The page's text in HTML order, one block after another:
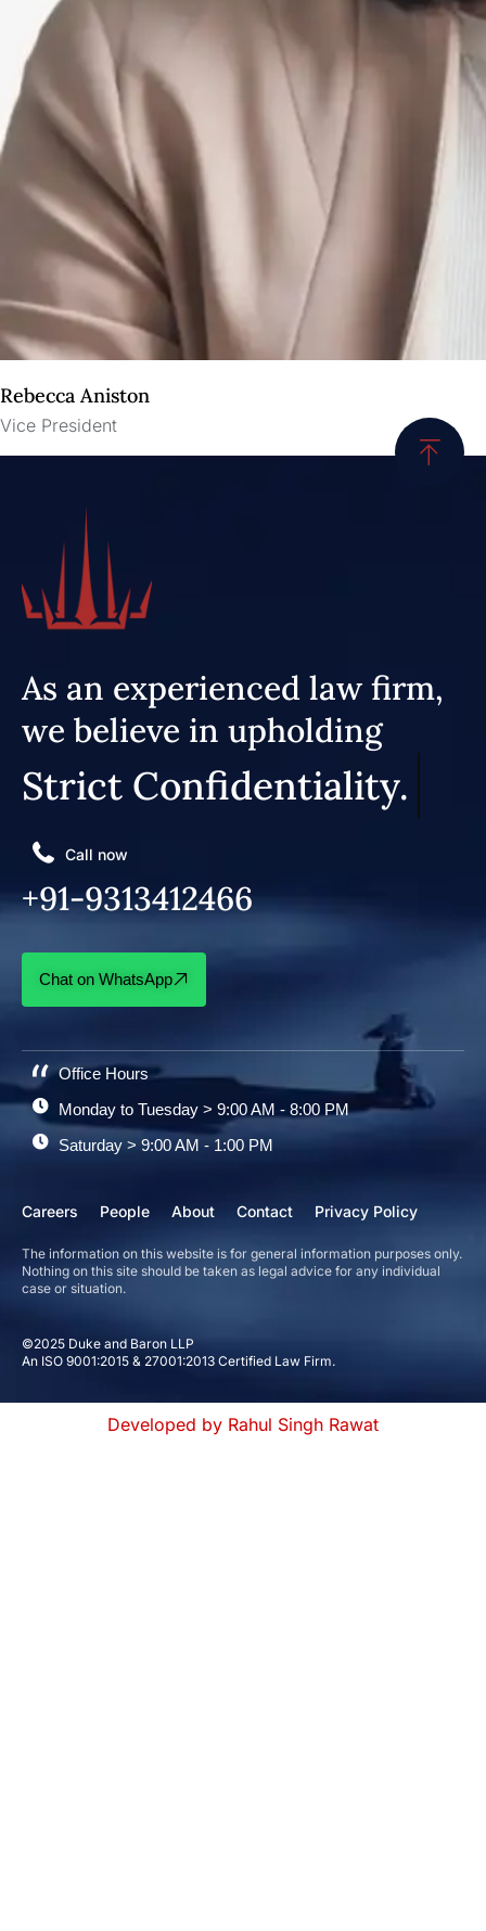
Rebecca Aniston​
Vice President
©2025 Duke and Baron LLP
An ISO 9001:2015 & 27001:2013 Certified Law Firm.
As an experienced law firm,
we believe in upholding
Strict Confidentiality.
Call now
+91-9313412466
Chat on WhatsApp
Office Hours
Monday to Tuesday > 9:00 AM - 8:00 PM
Saturday > 9:00 AM - 1:00 PM
Careers People About Contact Privacy Policy
The information on this website is for general information purposes only.
Nothing on this site should be taken as legal advice for any individual
case or situation.
Developed by Rahul Singh Rawat